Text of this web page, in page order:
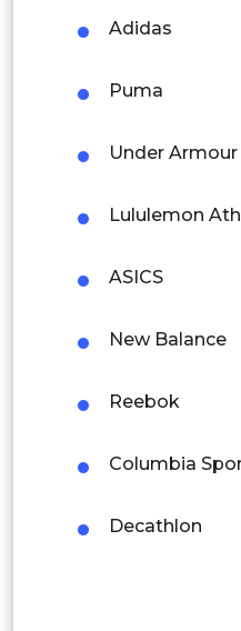
Rest of APAC
Colombia
Brazil
Rest of South
Middle East and
Egypt
Adidas
Puma
Under Armour
Lululemon
ASICS
New Balance
Reebok
Columbia
Decathlon